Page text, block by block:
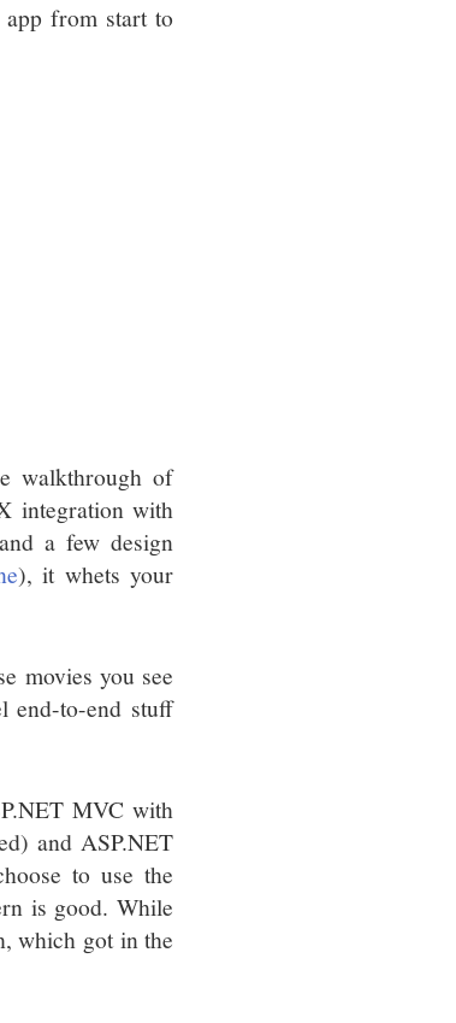
from start to
walkthrough of
integration with
a few design
), it whets your
movies you see
end-to-end stuff
MVC with
and ASP.NET
to use the
is good. While
which got in the